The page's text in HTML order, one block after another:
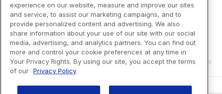
experience on our website, measure and improve our sites
and service, to assist our marketing campaigns, and to
provide personalized content and advertising. We also
share information about your use of our site with our social
media, advertising, and analytics partners. You can find out
more and control your cookie preferences at any time in
Your Privacy Rights. By using our site, you accept the terms
of our Privacy Policy